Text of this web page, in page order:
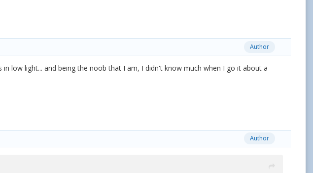
Author
low light... and being the noob that I am, I didn't know much when I go it about a
Author